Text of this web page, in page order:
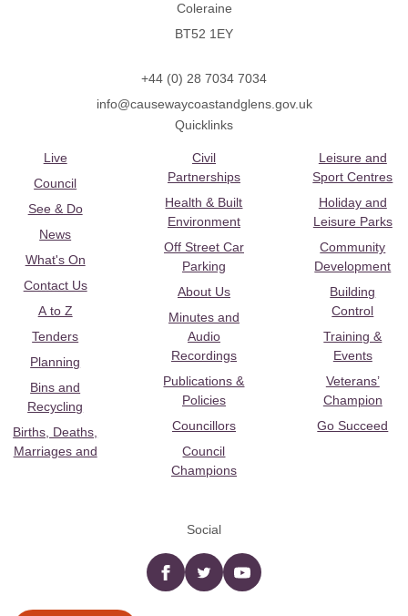
Coleraine
BT52 1EY
+44 (0) 28 7034 7034
info@causewaycoastandglens.gov.uk
Quicklinks
Live
Council
See & Do
News
What's On
Contact Us
A to Z
Tenders
Planning
Bins and
Recycling
Births, Deaths,
Marriages and
Civil
Partnerships
Health & Built
Environment
Off Street Car
Parking
About Us
Minutes and
Audio
Recordings
Publications &
Policies
Councillors
Council
Champions
Leisure and
Sport Centres
Holiday and
Leisure Parks
Community
Development
Building
Control
Training &
Events
Veterans’
Champion
Go Succeed
Social
Facebooktwitter YouTube